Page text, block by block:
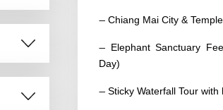
– Chiang Mai City &
– Elephant Sanctuary
Day)
– Sticky Waterfall Tour